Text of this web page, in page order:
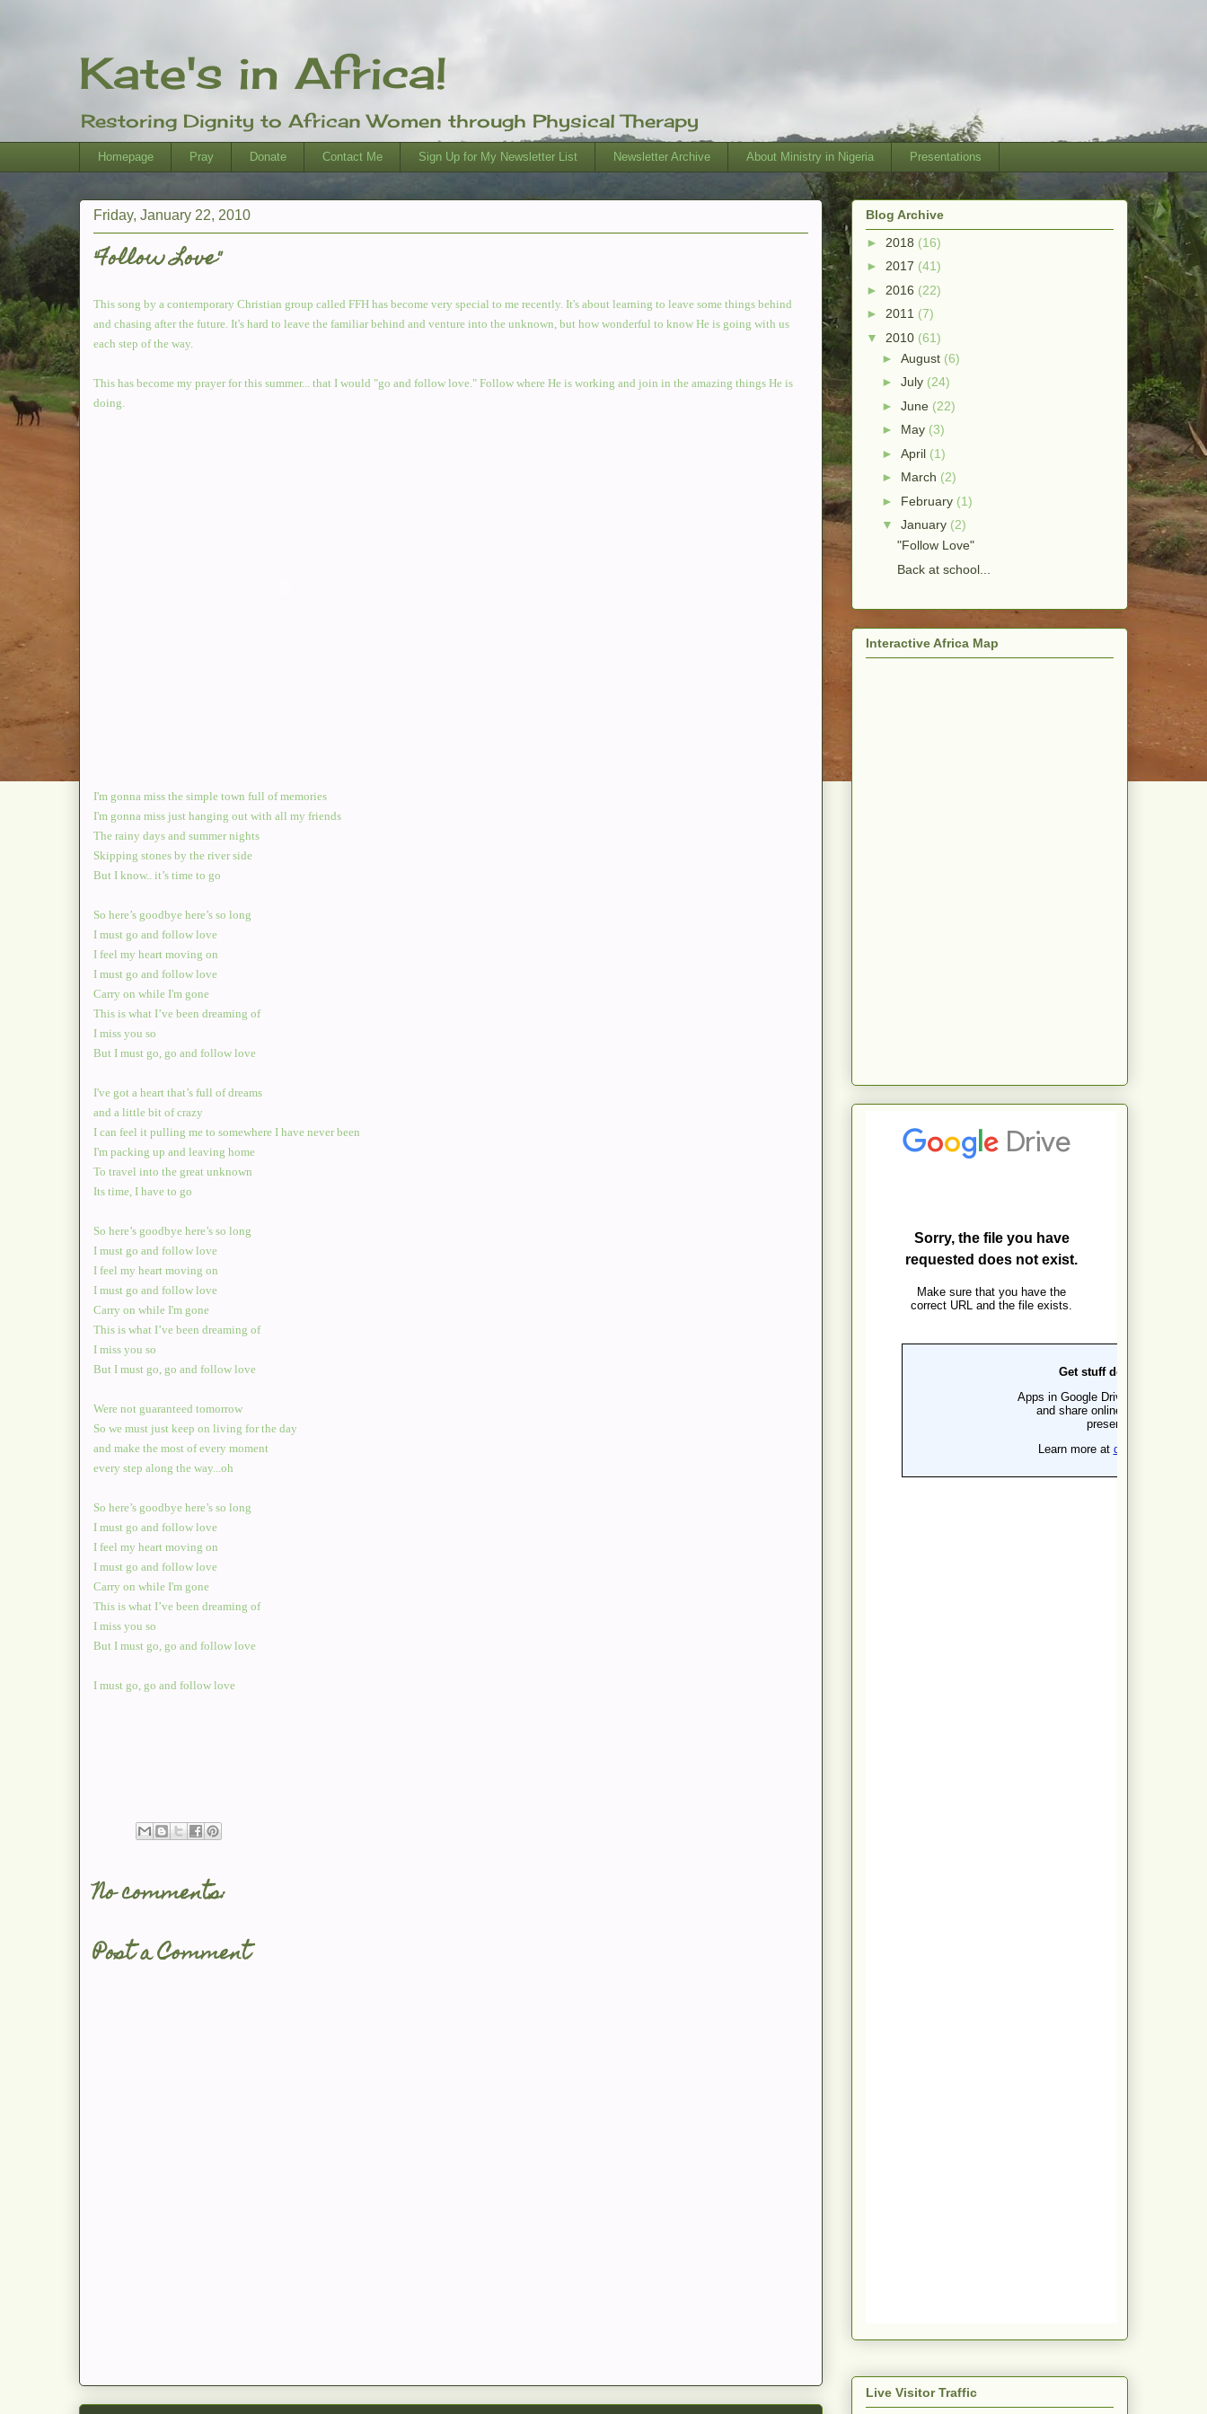
Kate's in Africa!
Restoring Dignity to African Women through Physical Therapy
Homepage Pray Donate Contact Me Sign Up for My Newsletter List Newsletter Archive About Ministry in Nigeria Presentations
Friday, January 22, 2010
"Follow Love"
This song by a contemporary Christian group called FFH has become very special to me recently. It's about learning to leave some things behind
and chasing after the future. It's hard to leave the familiar behind and venture into the unknown, but how wonderful to know He is going with us
each step of the way.
This has become my prayer for this summer... that I would "go and follow love." Follow where He is working and join in the amazing things He is
doing.
I'm gonna miss the simple town full of memories
I'm gonna miss just hanging out with all my friends
The rainy days and summer nights
Skipping stones by the river side
But I know.. it’s time to go
So here’s goodbye here’s so long
I must go and follow love
I feel my heart moving on
I must go and follow love
Carry on while I'm gone
This is what I’ve been dreaming of
I miss you so
But I must go, go and follow love
I've got a heart that’s full of dreams
and a little bit of crazy
I can feel it pulling me to somewhere I have never been
I'm packing up and leaving home
To travel into the great unknown
Its time, I have to go
So here’s goodbye here’s so long
I must go and follow love
I feel my heart moving on
I must go and follow love
Carry on while I'm gone
This is what I’ve been dreaming of
I miss you so
But I must go, go and follow love
Were not guaranteed tomorrow
So we must just keep on living for the day
and make the most of every moment
every step along the way...oh
So here’s goodbye here’s so long
I must go and follow love
I feel my heart moving on
I must go and follow love
Carry on while I'm gone
This is what I’ve been dreaming of
I miss you so
But I must go, go and follow love
I must go, go and follow love
No comments:
Post a Comment
Blog Archive
► 2018 (16)
► 2017 (41)
► 2016 (22)
► 2011 (7)
▼ 2010 (61)
► August (6)
► July (24)
► June (22)
► May (3)
► April (1)
► March (2)
► February (1)
▼ January (2)
"Follow Love"
Back at school...
Interactive Africa Map
Live Visitor Traffic